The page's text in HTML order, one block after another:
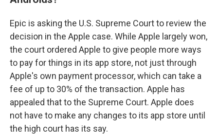
Epic is asking the U.S. Supreme Court to review the
decision in the Apple case. While Apple largely won,
the court ordered Apple to give people more ways
to pay for things in its app store, not just through
Apple's own payment processor, which can take a
fee of up to 30% of the transaction. Apple has
appealed that to the Supreme Court. Apple does
not have to make any changes to its app store until
the high court has its say.